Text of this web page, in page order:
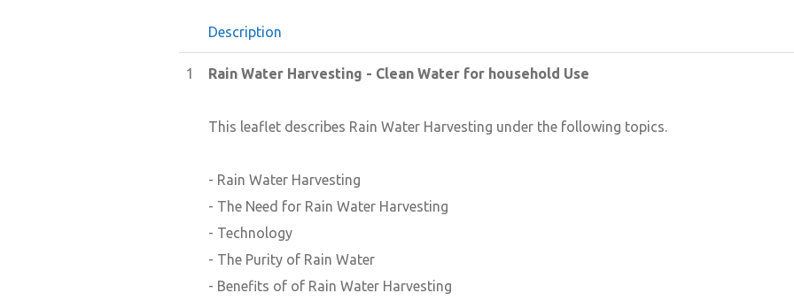
Description
1 Rain Water Harvesting - Clean Water for household Use
This leaflet describes Rain Water Harvesting under the following topics.
- Rain Water Harvesting
- The Need for Rain Water Harvesting
- Technology
- The Purity of Rain Water
- Benefits of of Rain Water Harvesting